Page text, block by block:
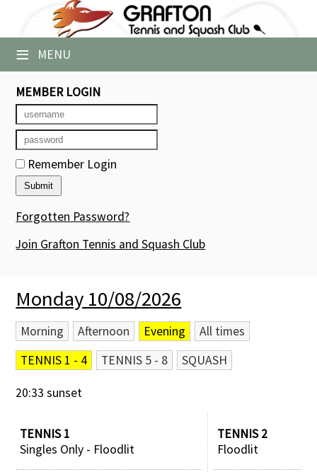
≡ MENU
×
Club Website
Booking Sheets
Cancelled Court Alerts
Leagues
Tournaments
Group Sessions
Members' Directory
Membership Subscription
Contact Us
MEMBER LOGIN
Remember Login
Forgotten Password?
Join Grafton Tennis and Squash Club
Monday 10/08/2026
Morning Afternoon Evening
All times
TENNIS 1 - 4
TENNIS 5 - 8 SQUASH
20:33 sunset
TENNIS 1
Singles Only - Floodlit
TENNIS 2
Floodlit